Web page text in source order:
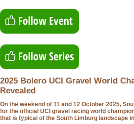
2025 Bolero UCI Gravel World
Revealed
On the weekend of 11 and 12 October 2025,
for the official UCI gravel racing world
that is typical of the South Limburg landscape